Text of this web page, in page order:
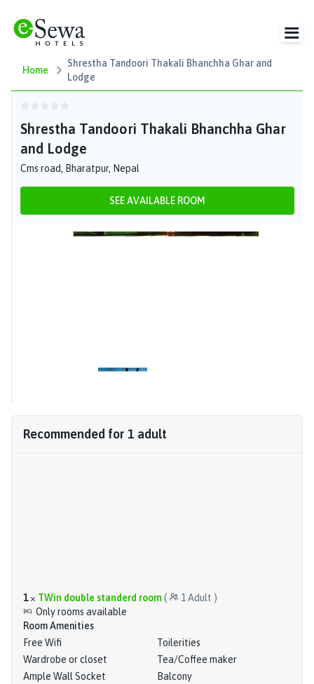
Home
Shrestha Tandoori Thakali Bhanchha Ghar and
Lodge
Shrestha Tandoori Thakali Bhanchha Ghar
and Lodge
Cms road, Bharatpur, Nepal
SEE AVAILABLE ROOM
Recommended for 1 adult
1× TWin double standerd room( 1 Adult )
Only rooms available
Room Amenities
Free Wifi
Toilerities
Wardrobe or closet
Tea/Coffee maker
Ample Wall Socket
Balcony